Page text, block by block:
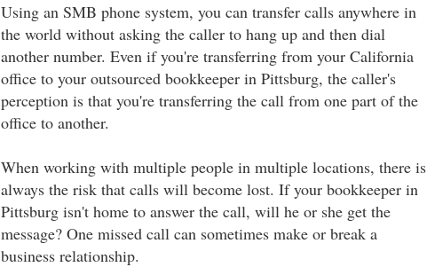
Using an SMB phone system, you can transfer calls anywhere in
the world without asking the caller to hang up and then dial
another number. Even if you're transferring from your California
office to your outsourced bookkeeper in Pittsburg, the caller's
perception is that you're transferring the call from one part of the
office to another.
When working with multiple people in multiple locations, there is
always the risk that calls will become lost. If your bookkeeper in
Pittsburg isn't home to answer the call, will he or she get the
message? One missed call can sometimes make or break a
business relationship.